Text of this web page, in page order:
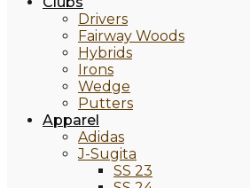
Drivers
Fairway Woods
Hybrids
Irons
Wedge
Putters
Apparel
Adidas
J-Sugita
SS 23